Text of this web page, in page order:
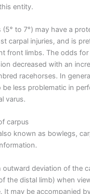
entity.
(5° to 7°) may have a
carpal injuries, and is
front limbs. The odds for
decreased with an
racehorses. In
be less problematic in
varus.
carpus
known as bowlegs,
outward deviation of the
the distal limb) when
It may be accompanied